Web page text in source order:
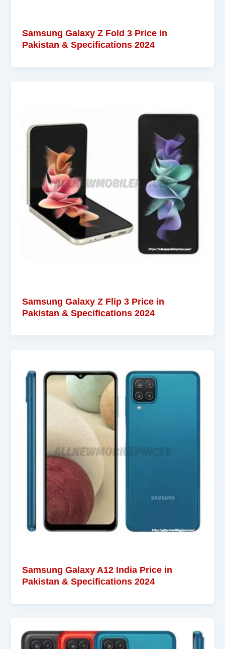
Samsung Galaxy Z Fold 3 Price in
Pakistan & Specifications 2024
Samsung Galaxy Z Flip 3 Price in
Pakistan & Specifications 2024
Samsung Galaxy A12 India Price in
Pakistan & Specifications 2024